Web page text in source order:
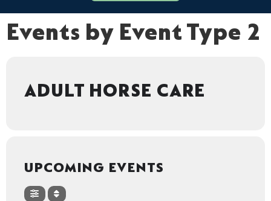
Events by Event Type 2
ADULT HORSE CARE
UPCOMING EVENTS